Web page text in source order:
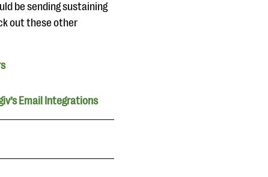
be sending sustaining
out these other
Email Integrations